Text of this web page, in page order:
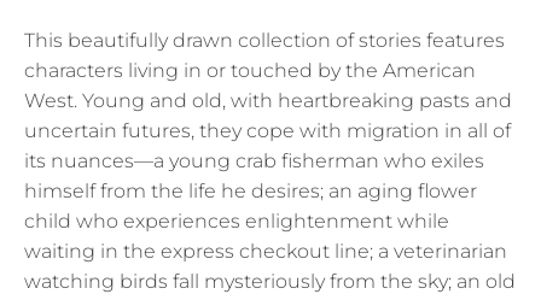
This beautifully drawn collection of stories features
characters living in or touched by the American
West. Young and old, with heartbreaking pasts and
uncertain futures, they cope with migration in all of
its nuances—a young crab fisherman who exiles
himself from the life he desires; an aging flower
child who experiences enlightenment while
waiting in the express checkout line; a veterinarian
watching birds fall mysteriously from the sky; an old